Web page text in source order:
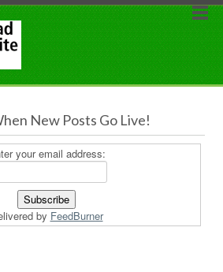
New Posts Go Live!
your email address:
by FeedBurner